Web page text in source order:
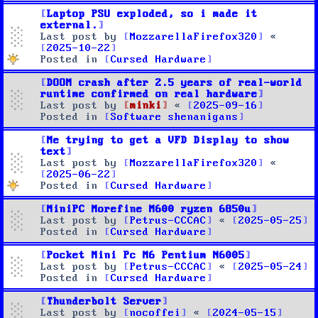
Laptop PSU exploded, so i made it
external.
Last post by
MozzarellaFirefox320
«
2025-10-22
Posted in
Cursed Hardware
DOOM crash after 2.5 years of real-world
runtime confirmed on real hardware
Last post by
minki «
2025-09-16
Posted in
Software shenanigans
Me trying to get a VFD Display to show
text
Last post by
MozzarellaFirefox320
«
2025-06-22
Posted in
Cursed Hardware
MiniPC Morefine M600 ryzen 6850u
Last post by
Petrus-CCCAC «
2025-05-25
Posted in
Cursed Hardware
Pocket Mini Pc M6 Pentium N6005
Last post by
Petrus-CCCAC «
2025-05-24
Posted in
Cursed Hardware
Thunderbolt Server
Last post by
nocoffei « 2024-05-15